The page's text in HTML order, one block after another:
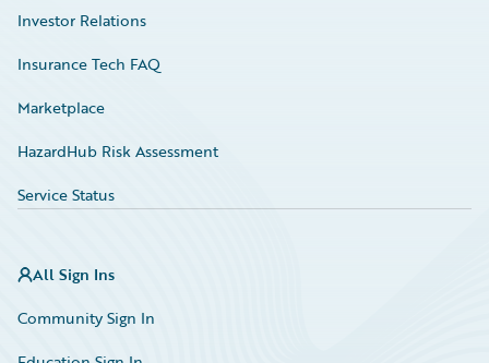
Investor Relations
Insurance Tech FAQ
Marketplace
HazardHub Risk Assessment
Service Status
All Sign Ins
Community Sign In